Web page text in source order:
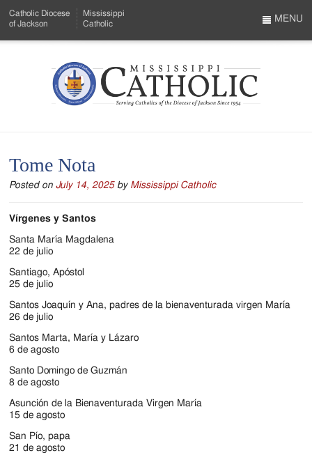
to
Menu
Content
Catholic Diocese
of Jackson
Mississippi
Catholic
Mississippi
Serving
Catholics
of
the
Diocese
of
Jackson
Since
1954
MENU
Tome Nota
Posted onJuly 14, 2025 by Mississippi Catholic
Vírgenes y Santos
Santa María Magdalena
22 de julio
Santiago, Apóstol
25 de julio
Santos Joaquín y Ana, padres de la bienaventurada virgen María
26 de julio
Santos Marta, María y Lázaro
6 de agosto
Santo Domingo de Guzmán
8 de agosto
Asunción de la Bienaventurada Virgen María
15 de agosto
San Pío, papa
21 de agosto